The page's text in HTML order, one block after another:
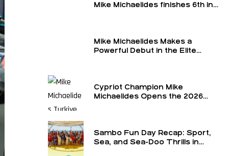
Mike Michaelides finishes 6th in
Mike Michaelides Makes a
Powerful Debut in the Elite
Cypriot Champion Mike
Michaelides Opens the 2026
Sambo Fun Day Recap: Sport,
Sea, and Sea-Doo Thrills in